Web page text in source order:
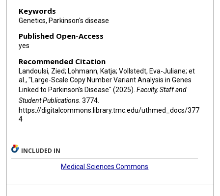
Keywords
Genetics, Parkinson's disease
Published Open-Access
yes
Recommended Citation
Landoulsi, Zied; Lohmann, Katja; Vollstedt, Eva-Juliane; et
al., "Large-Scale Copy Number Variant Analysis in Genes
Linked to Parkinson’s Disease" (2025). Faculty, Staff and
Student Publications. 3774.
https://digitalcommons.library.tmc.edu/uthmed_docs/377
4
INCLUDED IN
Medical Sciences Commons